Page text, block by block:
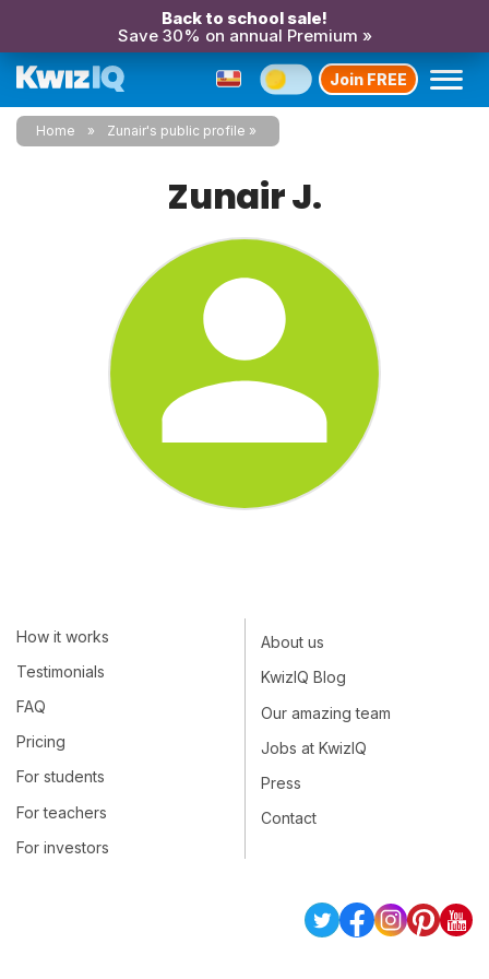
Back to school sale!
Save 30% on annual Premium »
Join FREE
Home Zunair's public profile
Zunair J.
How it works
Testimonials
FAQ
Pricing
For students
For teachers
For investors
About us
KwizIQ Blog
Our amazing team
Jobs at KwizIQ
Press
Contact